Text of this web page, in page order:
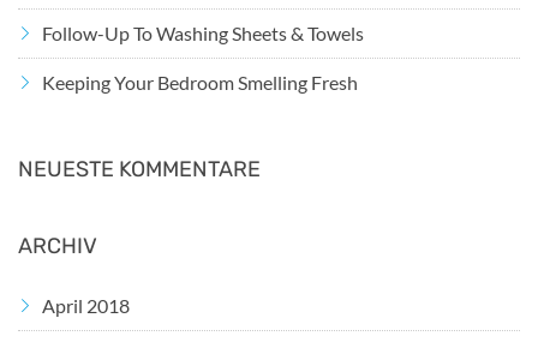
Follow-Up To Washing Sheets & Towels
Keeping Your Bedroom Smelling Fresh
NEUESTE KOMMENTARE
ARCHIV
April 2018